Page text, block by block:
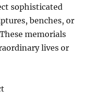
sophisticated
benches, or
memorials
lives or